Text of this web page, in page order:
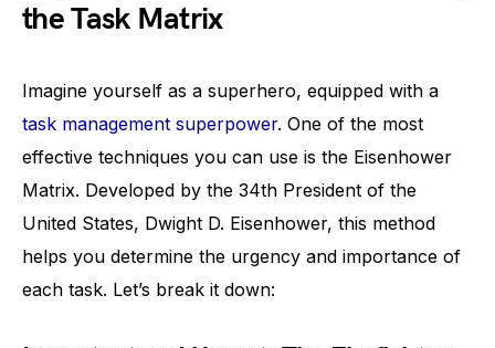
the Task Matrix
Imagine yourself as a superhero, equipped with a
task management superpower. One of the most
effective techniques you can use is the Eisenhower
Matrix. Developed by the 34th President of the
United States, Dwight D. Eisenhower, this method
helps you determine the urgency and importance of
each task. Let’s break it down: